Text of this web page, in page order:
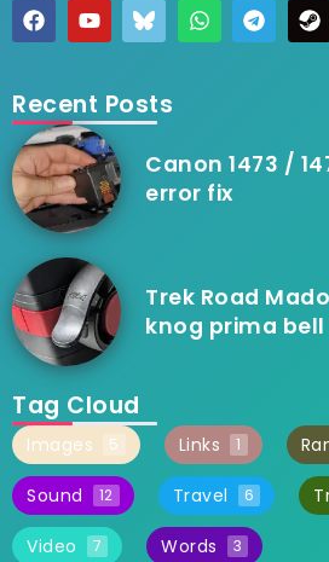
Recent Posts
Canon 1473 /
error fix
Trek Road
knog prima bell
Tag Cloud
Images 5 Links 1
Sound 12 Travel 6
Video 7 Words 3